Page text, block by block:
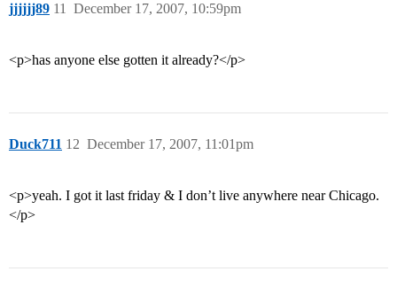
jjjjjj89 December 17, 2007, 10:59pm
11
<p>has anyone else gotten it already?</p>
Duck711 December 17, 2007, 11:01pm
12
<p>yeah. I got it last friday & I don’t live anywhere near Chicago.
</p>